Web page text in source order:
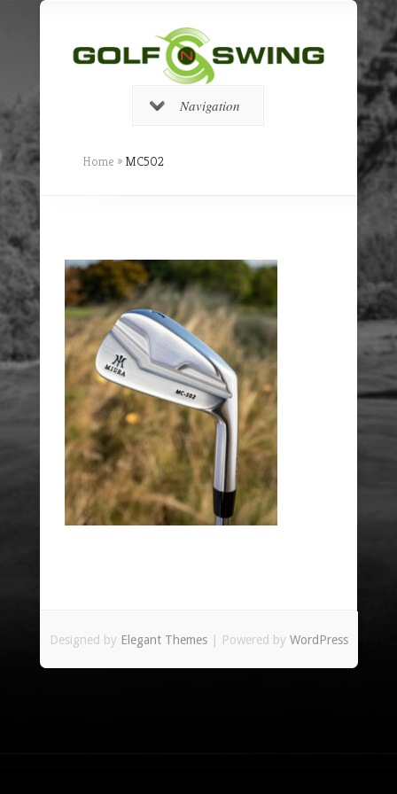
Navigation
Home »MC502
Designed by Elegant Themes | Powered byWordPress